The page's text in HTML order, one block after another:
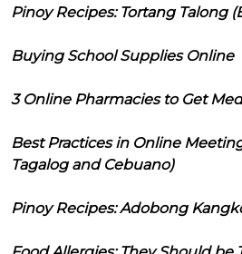
Pinoy Recipes: Tortang Talong
Buying School Supplies Online
3 Online Pharmacies to Get
Best Practices in Online
Tagalog and Cebuano)
Pinoy Recipes: Adobong